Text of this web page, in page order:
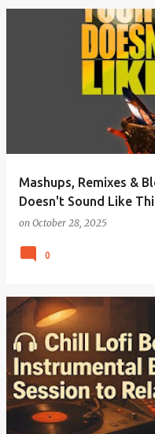
Mashups, Remixes &
Doesn't Sound Like
on October 28, 2025
0